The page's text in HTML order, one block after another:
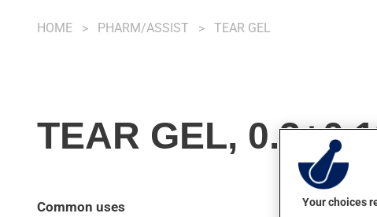
HOME PHARM/ASSIST TEAR GEL
TEAR GEL,
Common uses Your choices